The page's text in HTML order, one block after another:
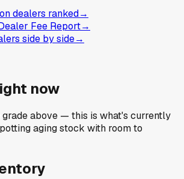
dealers ranked→
Fee Report→
side by side→
now
above — this is what's currently
aging stock with room to